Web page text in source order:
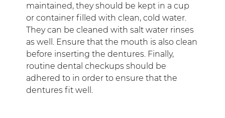
maintained, they should be kept in a cup
or container filled with clean, cold water.
They can be cleaned with salt water rinses
as well. Ensure that the mouth is also clean
before inserting the dentures. Finally,
routine dental checkups should be
adhered to in order to ensure that the
dentures fit well.